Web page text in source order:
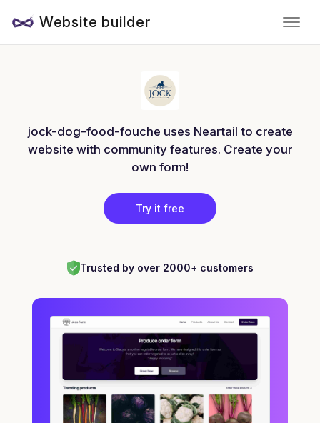
Website builder
jock-dog-food-fouche uses Neartail to create
website with community features. Create your
own form!
Try it free
Trusted by over 2000+ customers